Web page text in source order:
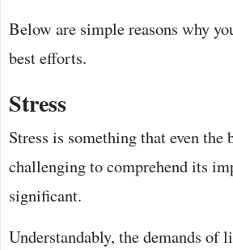
Below are simple reasons why
best efforts.
Stress
Stress is something that even the
challenging to comprehend its
significant.
Understandably, the demands of